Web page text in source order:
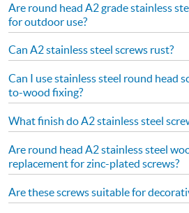
Are round head A2 grade stainless
for outdoor use?
Can A2 stainless steel screws rust?
Can I use stainless steel round head
to-wood fixing?
What finish do A2 stainless steel
Are round head A2 stainless steel
replacement for zinc-plated screws?
Are these screws suitable for